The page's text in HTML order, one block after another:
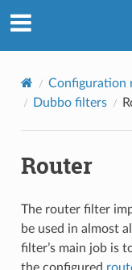
Configuration
Dubbo filters
Router
The router filter
be used in almost
filter’s main job is